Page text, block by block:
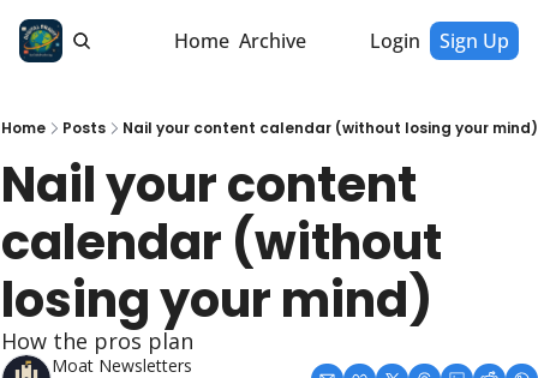
Home Archive Login Sign Up
Home Posts Nail your content calendar (without losing your mind)
Nail your content
calendar (without
losing your mind)
How the pros plan
Moat Newsletters